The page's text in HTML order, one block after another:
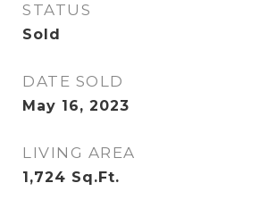
STATUS
Sold
DATE SOLD
May 16, 2023
LIVING AREA
1,724 Sq.Ft.